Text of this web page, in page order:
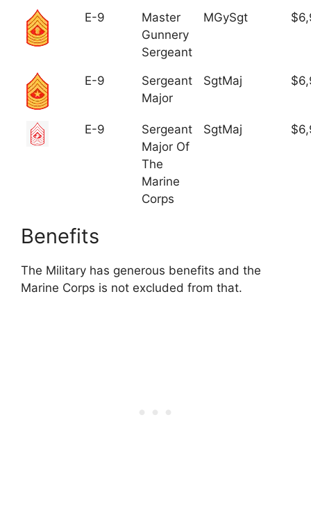
E-9
Master
Gunnery
Sergeant
MGySgt
E-9
Sergeant
Major
SgtMaj
E-9
Sergeant
Major Of
The
Marine
Corps
SgtMaj
Benefits
The Military has generous benefits and the
Marine Corps is not excluded from that.